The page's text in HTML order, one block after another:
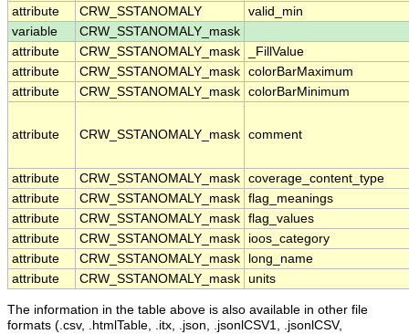
attribute
CRW_SSTANOMALY
valid_min
variable
CRW_SSTANOMALY_mask
attribute
CRW_SSTANOMALY_mask
_FillValue
attribute
CRW_SSTANOMALY_mask colorBarMaximum
attribute
CRW_SSTANOMALY_mask colorBarMinimum
attribute CRW_SSTANOMALY_mask comment
attribute CRW_SSTANOMALY_mask coverage_content_type
attribute
CRW_SSTANOMALY_mask flag_meanings
attribute
CRW_SSTANOMALY_mask flag_values
attribute
CRW_SSTANOMALY_mask
ioos_category
attribute
CRW_SSTANOMALY_mask
long_name
attribute
CRW_SSTANOMALY_mask units
The information in the table above is also available in other file
formats (.csv, .htmlTable, .itx, .json, .jsonlCSV1, .jsonlCSV,